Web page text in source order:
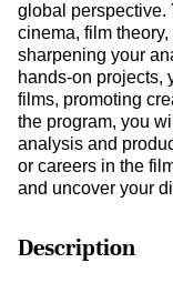
global perspective.
cinema, film
sharpening your
hands-on projects,
films, promoting
the program, you
analysis and
or careers in the
and uncover your
Description